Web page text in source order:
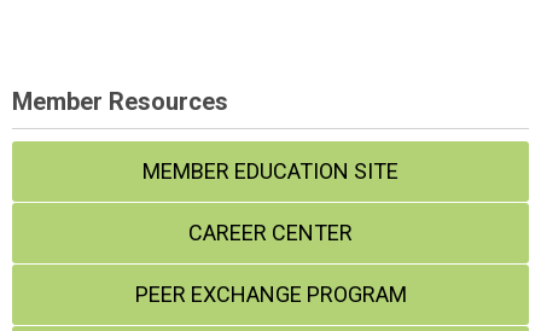
Member Resources
MEMBER EDUCATION SITE
CAREER CENTER
PEER EXCHANGE PROGRAM